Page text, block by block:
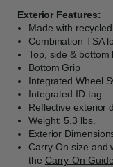
Exterior Features:
Made with
Combination TSA
Top, side & bottom
Bottom Grip
Integrated Wheel
Integrated ID tag
Reflective exterior
Weight: 5.3 lbs.
Exterior
Carry-On size and
the Carry-On Guide